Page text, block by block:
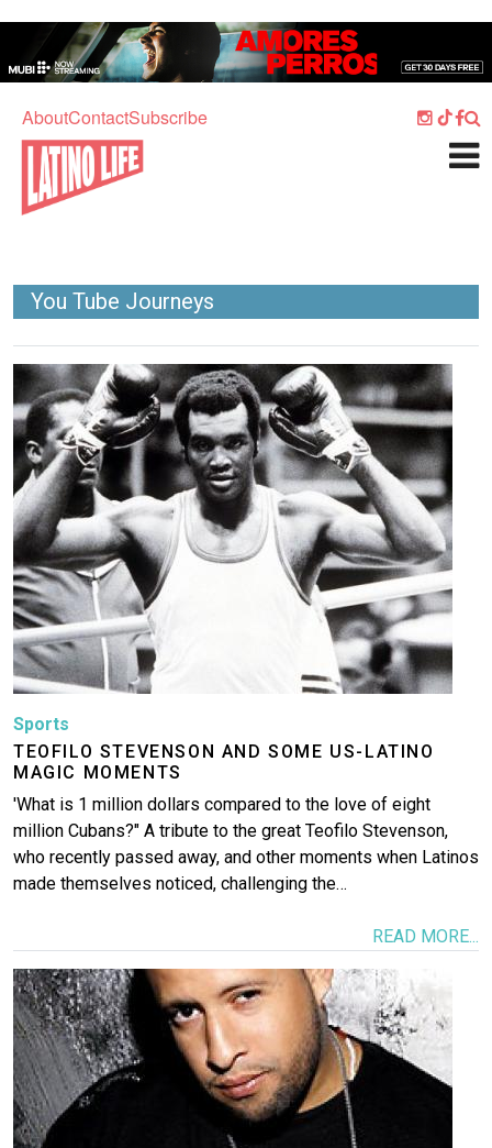
AboutContactSubscribe
Home
Culture
What's On
Sport
Travel
Watch
Listen
More
You Tube Journeys
Image
Sports
TEOFILO STEVENSON AND SOME US-LATINO
MAGIC MOMENTS
'What is 1 million dollars compared to the love of eight
million Cubans?" A tribute to the great Teofilo Stevenson,
who recently passed away, and other moments when Latinos
made themselves noticed, challenging the…
READ MORE...
Image